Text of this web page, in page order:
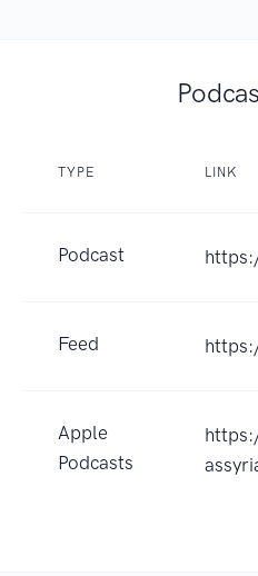
TYPE LINK
Podcast
Feed
Apple
Podcasts